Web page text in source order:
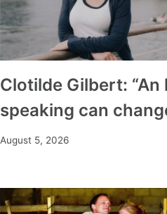
Clotilde Gilbert:
speaking can
August 5, 2026